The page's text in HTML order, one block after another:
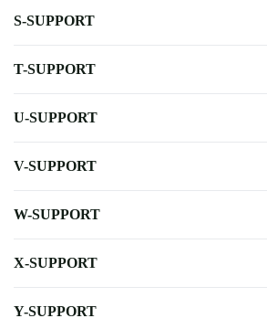
S-SUPPORT
T-SUPPORT
U-SUPPORT
V-SUPPORT
W-SUPPORT
X-SUPPORT
Y-SUPPORT